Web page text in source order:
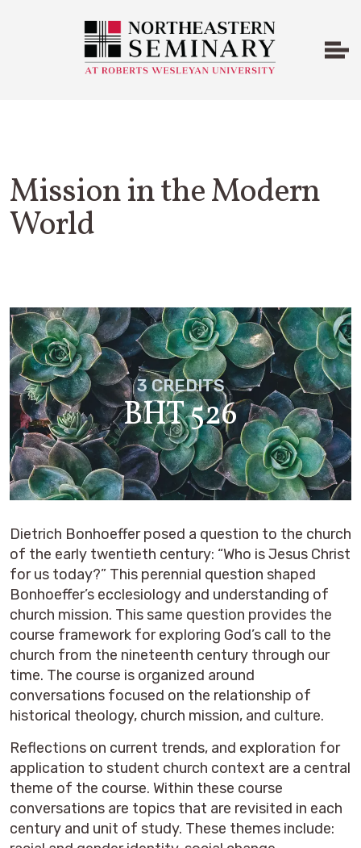
Mission in the Modern
World
3 CREDITS
BHT 526
Dietrich Bonhoeffer posed a question to the church
of the early twentieth century: “Who is Jesus Christ
for us today?” This perennial question shaped
Bonhoeffer’s ecclesiology and understanding of
church mission. This same question provides the
course framework for exploring God’s call to the
church from the nineteenth century through our
time. The course is organized around
conversations focused on the relationship of
historical theology, church mission, and culture.
Reflections on current trends, and exploration for
application to student church context are a central
theme of the course. Within these course
conversations are topics that are revisited in each
century and unit of study. These themes include: